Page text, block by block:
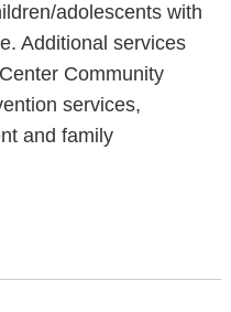
adolescents with
Additional services
Community
services,
and family